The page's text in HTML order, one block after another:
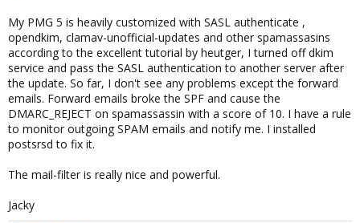
My PMG 5 is heavily customized with SASL authenticate ,
opendkim, clamav-unofficial-updates and other spamassasins
according to the excellent tutorial by heutger, I turned off dkim
service and pass the SASL authentication to another server after
the update. So far, I don't see any problems except the forward
emails. Forward emails broke the SPF and cause the
DMARC_REJECT on spamassassin with a score of 10. I have a rule
to monitor outgoing SPAM emails and notify me. I installed
postsrsd to fix it.
The mail-filter is really nice and powerful.
Jacky